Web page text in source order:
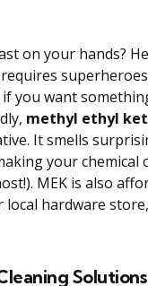
on your hands?
you want
methyl ethyl
It smells
your chemical
MEK is also
local hardware